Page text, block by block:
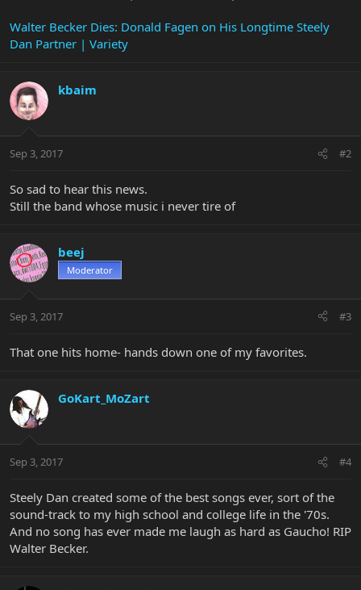
Walter Becker Dies: Donald Fagen on His Longtime Steely
Dan Partner | Variety
kbaim
Sep 3, 2017 #2
So sad to hear this news.
Still the band whose music i never tire of
beej
Moderator
Sep 3, 2017 #3
That one hits home- hands down one of my favorites.
GoKart_MoZart
Sep 3, 2017 #4
Steely Dan created some of the best songs ever, sort of the
sound-track to my high school and college life in the '70s.
And no song has ever made me laugh as hard as Gaucho! RIP
Walter Becker.